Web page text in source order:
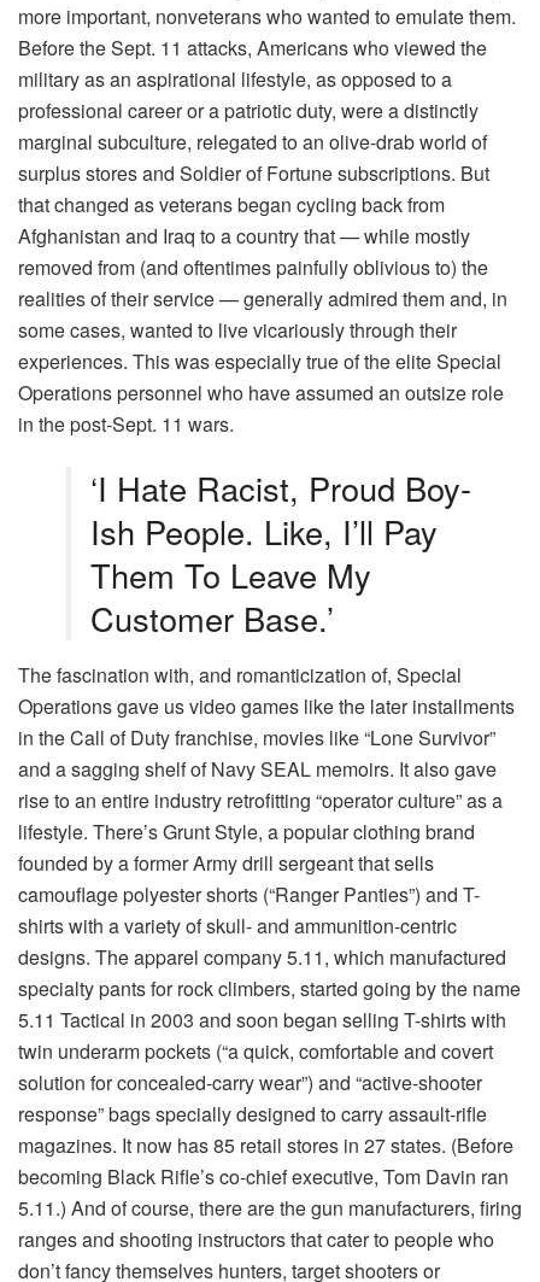
more important, nonveterans who wanted to emulate them.
Before the Sept. 11 attacks, Americans who viewed the
military as an aspirational lifestyle, as opposed to a
professional career or a patriotic duty, were a distinctly
marginal subculture, relegated to an olive-drab world of
surplus stores and Soldier of Fortune subscriptions. But
that changed as veterans began cycling back from
Afghanistan and Iraq to a country that — while mostly
removed from (and oftentimes painfully oblivious to) the
realities of their service — generally admired them and, in
some cases, wanted to live vicariously through their
experiences. This was especially true of the elite Special
Operations personnel who have assumed an outsize role
in the post-Sept. 11 wars.
‘I Hate Racist, Proud Boy-
Ish People. Like, I’ll Pay
Them To Leave My
Customer Base.’
The fascination with, and romanticization of, Special
Operations gave us video games like the later installments
in the Call of Duty franchise, movies like “Lone Survivor”
and a sagging shelf of Navy SEAL memoirs. It also gave
rise to an entire industry retrofitting “operator culture” as a
lifestyle. There’s Grunt Style, a popular clothing brand
founded by a former Army drill sergeant that sells
camouflage polyester shorts (“Ranger Panties”) and T-
shirts with a variety of skull- and ammunition-centric
designs. The apparel company 5.11, which manufactured
specialty pants for rock climbers, started going by the name
5.11 Tactical in 2003 and soon began selling T-shirts with
twin underarm pockets (“a quick, comfortable and covert
solution for concealed-carry wear”) and “active-shooter
response” bags specially designed to carry assault-rifle
magazines. It now has 85 retail stores in 27 states. (Before
becoming Black Rifle’s co-chief executive, Tom Davin ran
5.11.) And of course, there are the gun manufacturers, firing
ranges and shooting instructors that cater to people who
don’t fancy themselves hunters, target shooters or